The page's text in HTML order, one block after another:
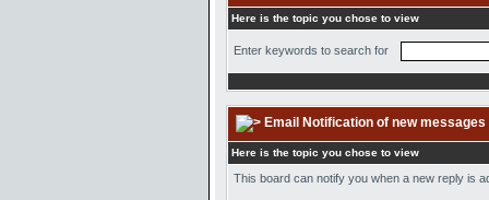
Here is the topic you chose to view
Enter keywords to search for
Email Notification of new messages
Here is the topic you chose to view
This board can notify you when a new reply is